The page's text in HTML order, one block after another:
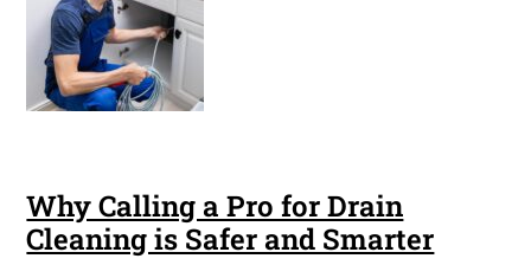
Why Calling a Pro for Drain
Cleaning is Safer and Smarter